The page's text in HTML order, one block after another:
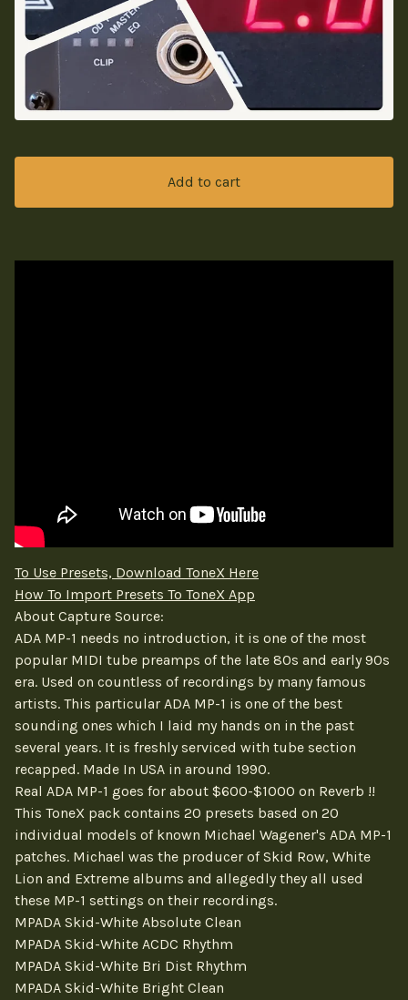
Add to cart
To Use Presets, Download ToneX Here
How To Import Presets To ToneX App
About Capture Source:
ADA MP-1 needs no introduction, it is one of the most
popular MIDI tube preamps of the late 80s and early 90s
era. Used on countless of recordings by many famous
artists. This particular ADA MP-1 is one of the best
sounding ones which I laid my hands on in the past
several years. It is freshly serviced with tube section
recapped. Made In USA in around 1990.
Real ADA MP-1 goes for about $600-$1000 on Reverb !!
This ToneX pack contains 20 presets based on 20
individual models of known Michael Wagener's ADA MP-1
patches. Michael was the producer of Skid Row, White
Lion and Extreme albums and allegedly they all used
these MP-1 settings on their recordings.
MPADA Skid-White Absolute Clean
MPADA Skid-White ACDC Rhythm
MPADA Skid-White Bri Dist Rhythm
MPADA Skid-White Bright Clean